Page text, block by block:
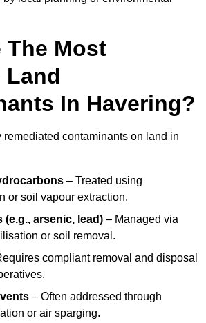
The Most
Land
In Havering?
remediated contaminants on land in
– Treated using
or soil vapour extraction.
(e.g., arsenic, lead) – Managed via
or soil removal.
compliant removal and disposal
– Often addressed through
or air sparging.